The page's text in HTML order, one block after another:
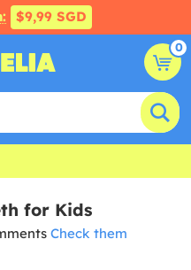
$9,99 SGD
0
for Kids
Check them